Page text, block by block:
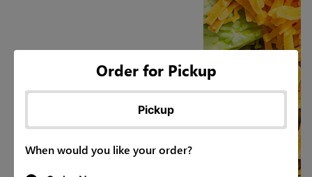
Order for Pickup
Pickup
When would you like your order?